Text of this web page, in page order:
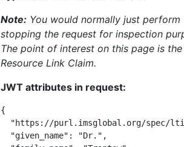
Note: You would normally just
stopping the request for inspection
The point of interest on this page is
Resource Link Claim.
JWT attributes in request:
{
"https://purl.imsglobal.org/spec/
  "given_name": "Dr.",